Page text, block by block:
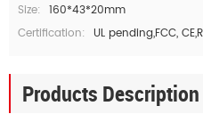
Size: 160*43*20mm
Certification:
UL pending,FCC,
Products Description